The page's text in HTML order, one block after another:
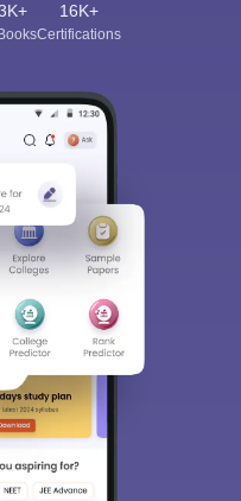
16K+
Certifications